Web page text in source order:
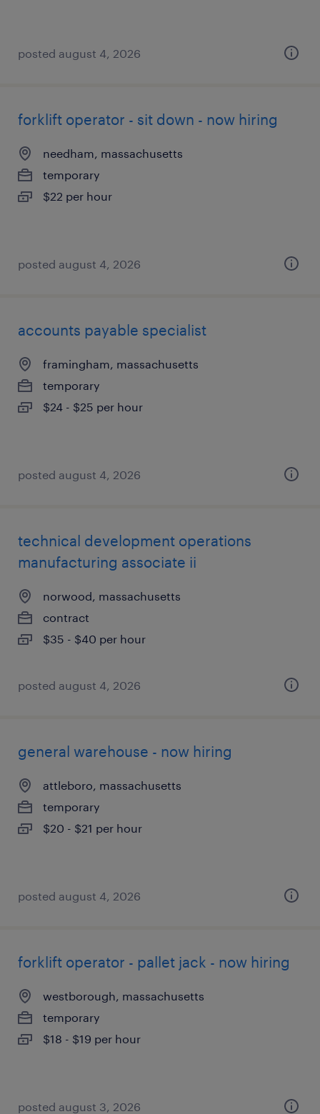
posted august 4, 2026
forklift operator - sit down - now hiring
needham, massachusetts
temporary
$22 per hour
posted august 4, 2026
accounts payable specialist
framingham, massachusetts
temporary
$24 - $25 per hour
posted august 4, 2026
technical development operations
manufacturing associate ii
norwood, massachusetts
contract
$35 - $40 per hour
posted august 4, 2026
general warehouse - now hiring
attleboro, massachusetts
temporary
$20 - $21 per hour
posted august 4, 2026
forklift operator - pallet jack - now hiring
westborough, massachusetts
temporary
$18 - $19 per hour
posted august 3, 2026